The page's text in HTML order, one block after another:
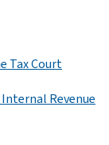
Tax Court
Revenue